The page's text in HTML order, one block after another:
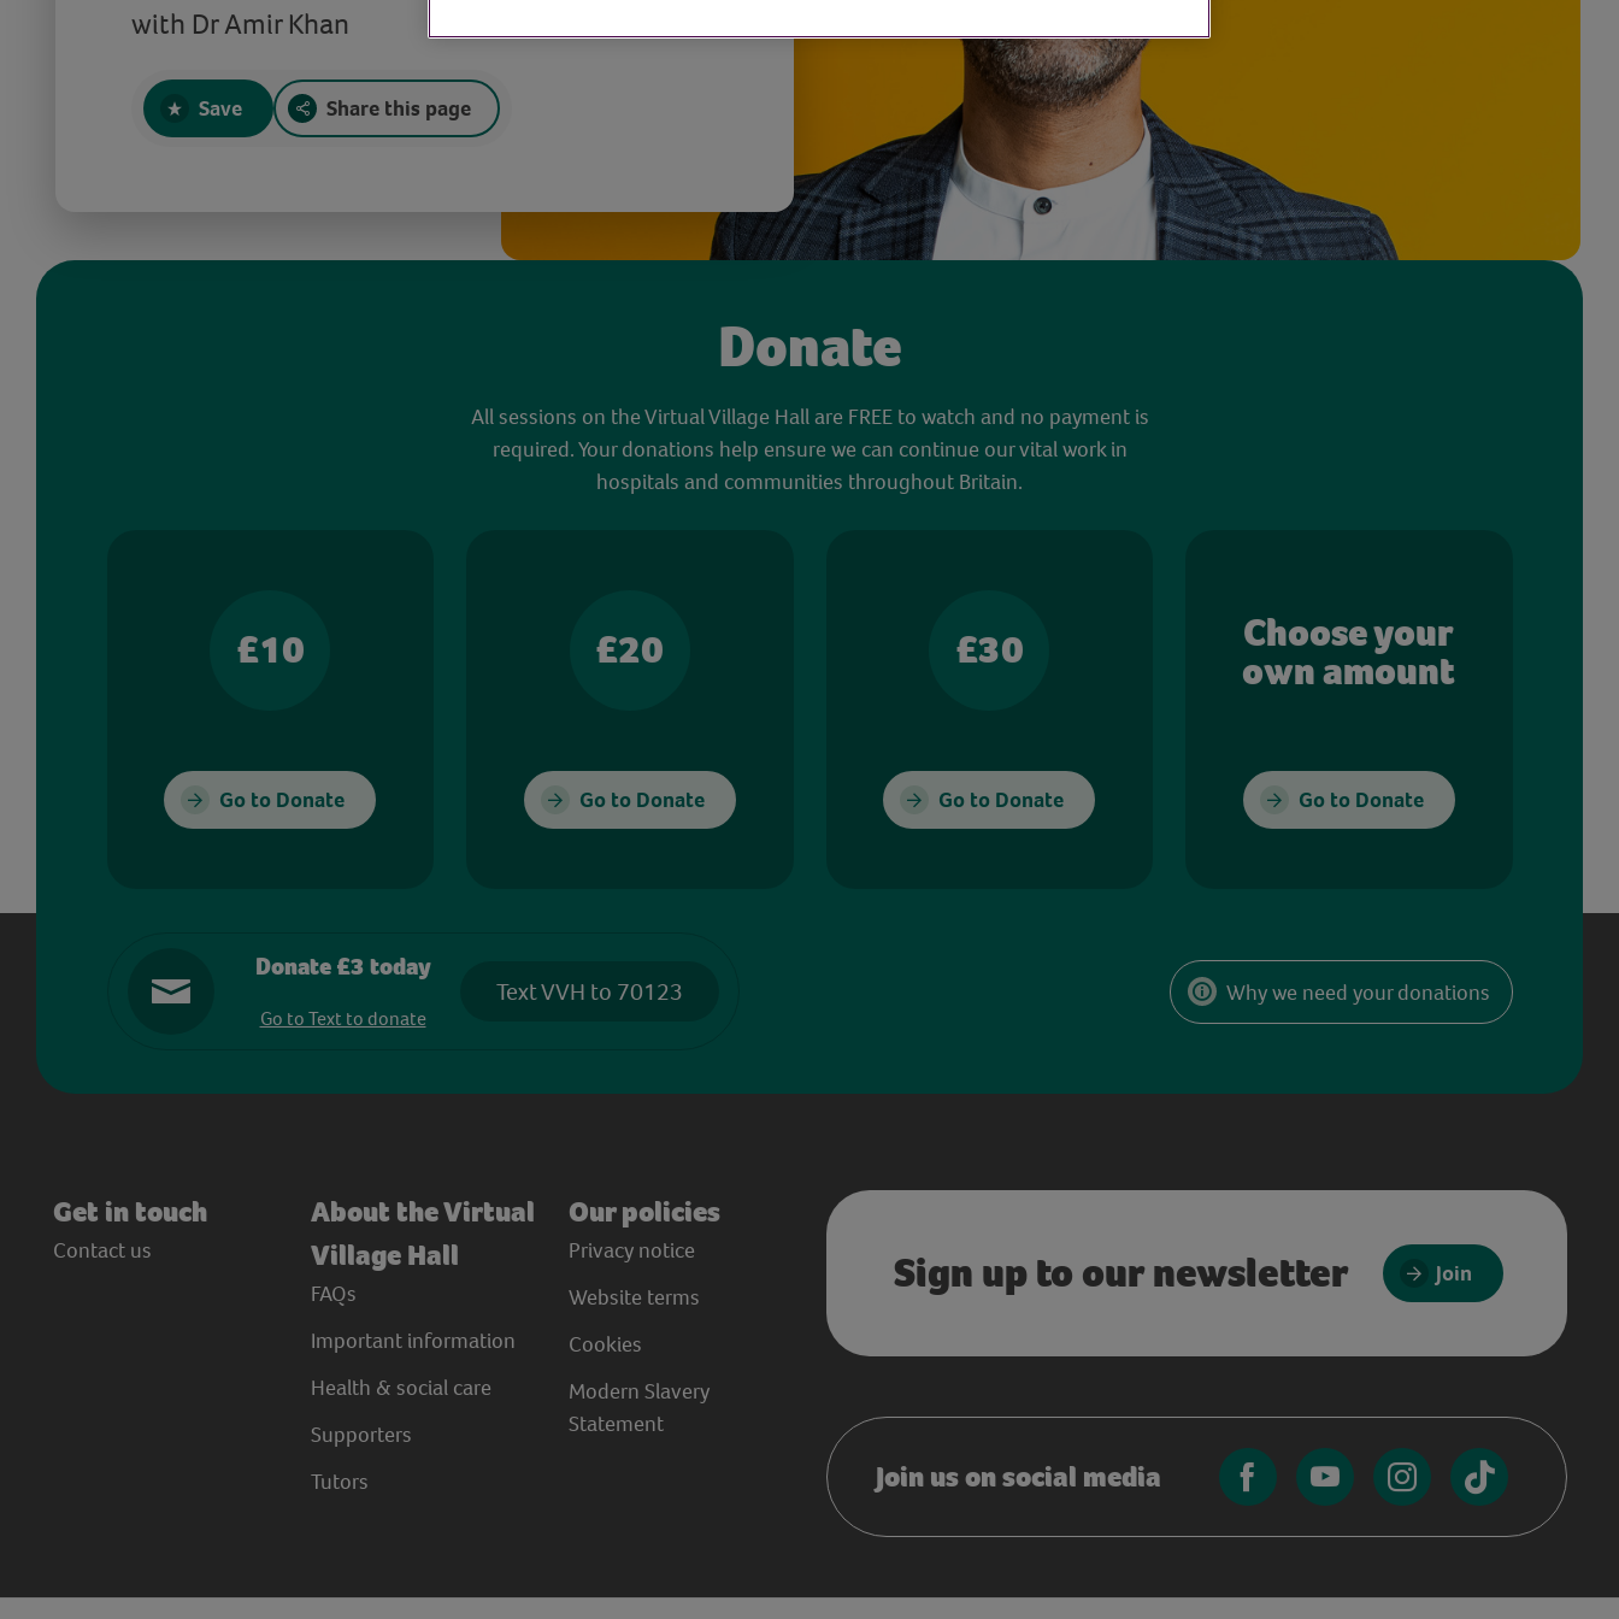
with Dr Amir Khan
Save Share this page
Donate
All sessions on the Virtual Village Hall are FREE to watch and no payment is
required. Your donations help ensure we can continue our vital work in
hospitals and communities throughout Britain.
£10
Go to Donate
£20
Go to Donate
£30
Go to Donate
Choose your
own amount
Go to Donate
Donate £3 today
Go to Text to donate
Text VVH to 70123 Why we need your donations
Get in touch
Contact us
About the Virtual
Village Hall
FAQs
Important information
Health & social care
Supporters
Tutors
Our policies
Privacy notice
Website terms
Cookies
Modern Slavery
Statement
Sign up to our newsletter Join
Join us on social media